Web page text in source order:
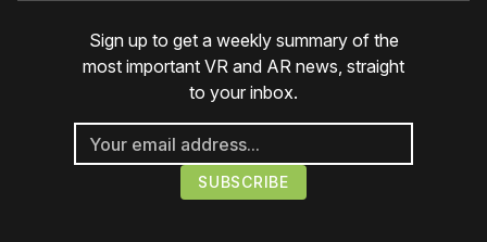
Sign up to get a weekly summary of the
most important VR and AR news, straight
to your inbox.